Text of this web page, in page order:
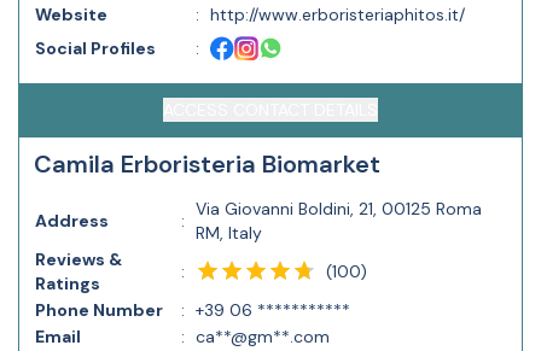
Website
: http://www.erboristeriaphitos.it/
Social Profiles
:
Camila Erboristeria Biomarket
Address :
Via Giovanni Boldini, 21, 00125 Roma
RM, Italy
Reviews &
Ratings
: (100)
Phone Number
: +39 06 ***********
Email
: ca**@gm**.com